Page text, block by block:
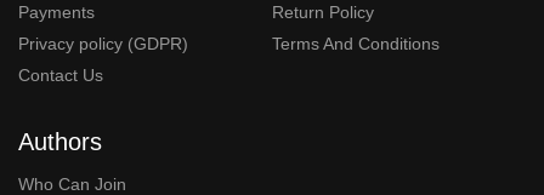
Payments
Return Policy
Privacy policy (GDPR)
Terms And Conditions
Contact Us
Authors
Who Can Join